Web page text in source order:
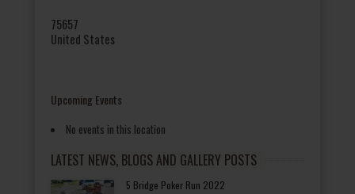
75657
United States
Upcoming Events
No events in this location
LATEST NEWS, BLOGS AND GALLERY POSTS
5 Bridge Poker Run 2022